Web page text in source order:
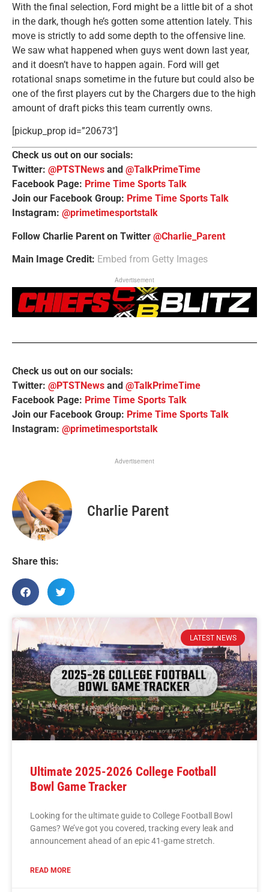
With the final selection, Ford might be a little bit of a shot
in the dark, though he’s gotten some attention lately. This
move is strictly to add some depth to the offensive line.
We saw what happened when guys went down last year,
and it doesn’t have to happen again. Ford will get
rotational snaps sometime in the future but could also be
one of the first players cut by the Chargers due to the high
amount of draft picks this team currently owns.
[pickup_prop id=”20673″]
Check us out on our socials:
Twitter: @PTSTNews and @TalkPrimeTime
Facebook Page: Prime Time Sports Talk
Join our Facebook Group: Prime Time Sports Talk
Instagram: @primetimesportstalk
Follow Charlie Parent on Twitter @Charlie_Parent
Main Image Credit: Embed from Getty Images
Advertisement
Check us out on our socials:
Twitter: @PTSTNews and @TalkPrimeTime
Facebook Page: Prime Time Sports Talk
Join our Facebook Group: Prime Time Sports Talk
Instagram: @primetimesportstalk
Advertisement
Charlie Parent
Share this:
LATEST NEWS
Ultimate 2025-2026 College Football
Bowl Game Tracker
Looking for the ultimate guide to College Football Bowl
Games? We’ve got you covered, tracking every leak and
announcement ahead of an epic 41-game stretch.
READ MORE